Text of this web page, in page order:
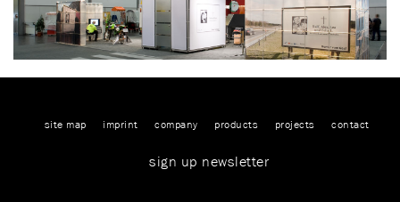
site map imprint company products projects contact
sign up newsletter